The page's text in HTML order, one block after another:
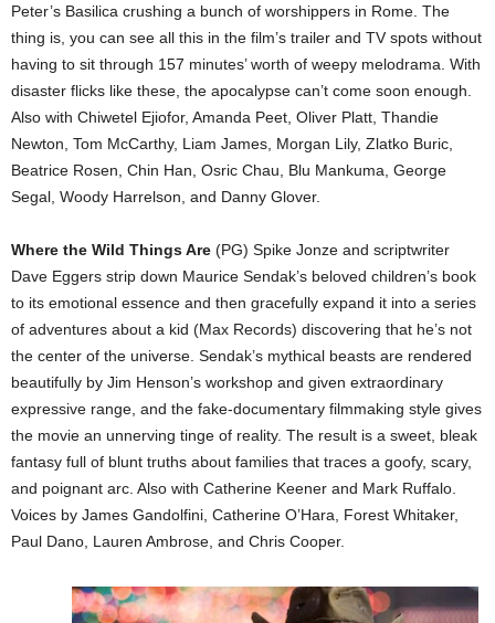
Peter’s Basilica crushing a bunch of worshippers in Rome. The
thing is, you can see all this in the film’s trailer and TV spots without
having to sit through 157 minutes’ worth of weepy melodrama. With
disaster flicks like these, the apocalypse can’t come soon enough.
Also with Chiwetel Ejiofor, Amanda Peet, Oliver Platt, Thandie
Newton, Tom McCarthy, Liam James, Morgan Lily, Zlatko Buric,
Beatrice Rosen, Chin Han, Osric Chau, Blu Mankuma, George
Segal, Woody Harrelson, and Danny Glover.
Where the Wild Things Are (PG) Spike Jonze and scriptwriter
Dave Eggers strip down Maurice Sendak’s beloved children’s book
to its emotional essence and then gracefully expand it into a series
of adventures about a kid (Max Records) discovering that he’s not
the center of the universe. Sendak’s mythical beasts are rendered
beautifully by Jim Henson’s workshop and given extraordinary
expressive range, and the fake-documentary filmmaking style gives
the movie an unnerving tinge of reality. The result is a sweet, bleak
fantasy full of blunt truths about families that traces a goofy, scary,
and poignant arc. Also with Catherine Keener and Mark Ruffalo.
Voices by James Gandolfini, Catherine O’Hara, Forest Whitaker,
Paul Dano, Lauren Ambrose, and Chris Cooper.